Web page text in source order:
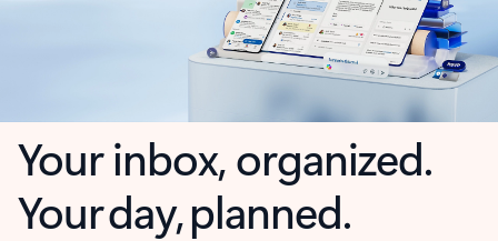
Your inbox, organized.
Your day, planned.